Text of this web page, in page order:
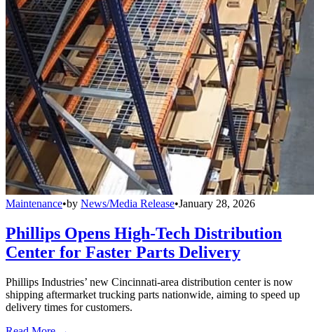
Maintenance•by News/Media Release•January 28, 2026
Phillips Opens High-Tech Distribution
Center for Faster Parts Delivery
Phillips Industries’ new Cincinnati-area distribution center is now
shipping aftermarket trucking parts nationwide, aiming to speed up
delivery times for customers.